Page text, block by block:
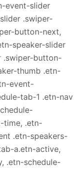
event-slider
.swiper-
button-next,
speaker-slider
.swiper-button-
thumb .etn-
event-
tab-1 .etn-nav
time, .etn-
.etn-speakers-
a.etn-active,
.etn-schedule-